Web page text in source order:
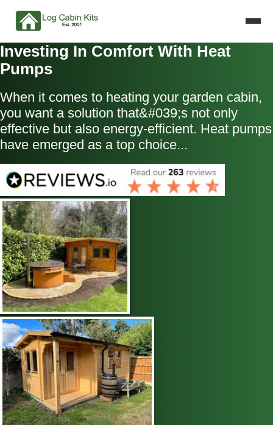
Investing In Comfort With Heat
Pumps
When it comes to heating your garden cabin,
you want a solution that&#039;s not only
effective but also energy-efficient. Heat pumps
have emerged as a top choice...